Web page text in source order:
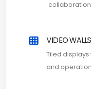
VIDEO
Tiled
and